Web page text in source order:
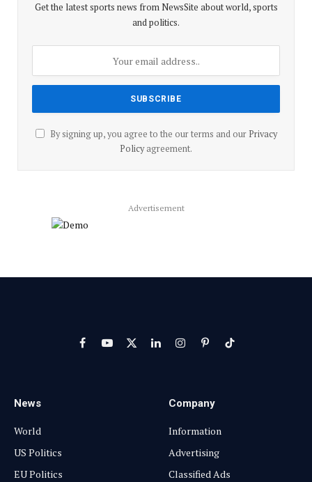
Get the latest sports news from NewsSite about world, sports
and politics.
By signing up, you agree to the our terms and our Privacy
Policyagreement.
Advertisement
FacebookYouTube
X
LinkedInInstagram
PinterestTikTok
News
World
US Politics
EU Politics
Company
Information
Advertising
Classified Ads